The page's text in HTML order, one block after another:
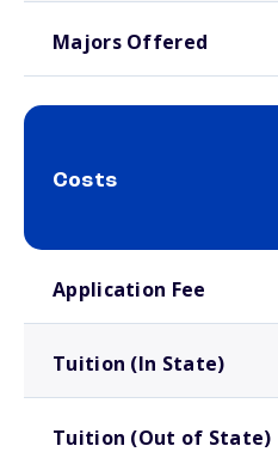
Majors Offered
Costs
Application Fee
Tuition (In State)
Tuition (Out of State)